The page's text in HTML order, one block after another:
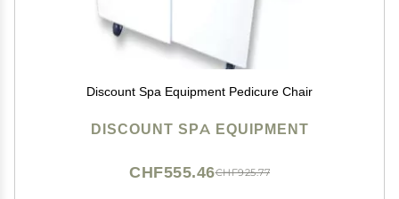
Discount Spa Equipment Pedicure Chair
DISCOUNT SPA EQUIPMENT
CHF925.77
CHF555.46